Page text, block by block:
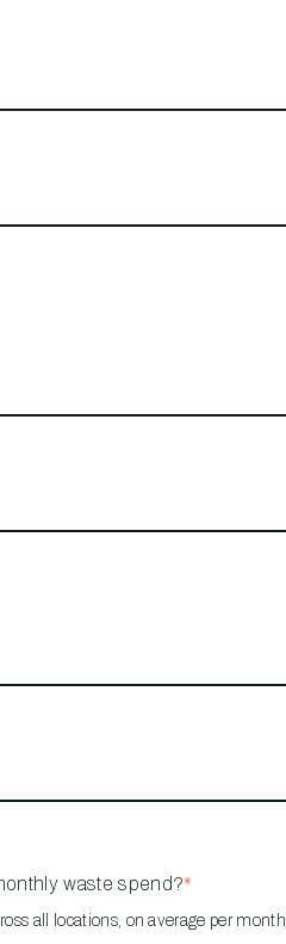
waste spend?*
all locations, on average per month